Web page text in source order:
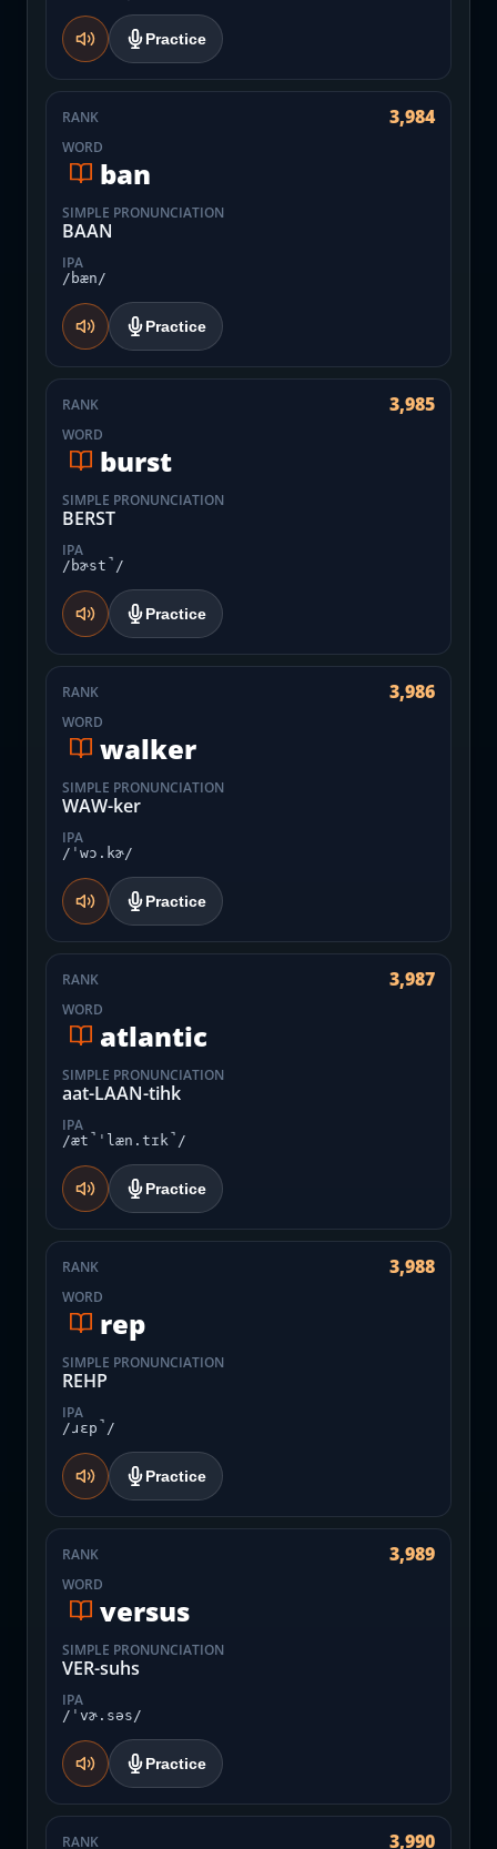
Practice
RANK 3,984
WORD
ban
SIMPLE PRONUNCIATION
BAAN
IPA
/bæn/
Practice
RANK 3,985
WORD
burst
SIMPLE PRONUNCIATION
BERST
IPA
/bɚst̚/
Practice
RANK 3,986
WORD
walker
SIMPLE PRONUNCIATION
WAW-ker
IPA
/ˈwɔ.kɚ/
Practice
RANK 3,987
WORD
atlantic
SIMPLE PRONUNCIATION
aat-LAAN-tihk
IPA
/æt̚ˈlæn.tɪk̚/
Practice
RANK 3,988
WORD
rep
SIMPLE PRONUNCIATION
REHP
IPA
/ɹɛp̚/
Practice
RANK 3,989
WORD
versus
SIMPLE PRONUNCIATION
VER-suhs
IPA
/ˈvɚ.səs/
Practice
RANK 3,990